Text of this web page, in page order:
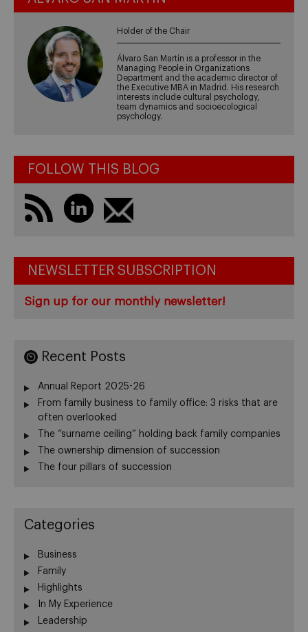
Holder of the Chair
Álvaro San Martín is a professor in the
Managing People in Organizations
Department and the academic director of
the Executive MBA in Madrid. His research
interests include cultural psychology,
team dynamics and socioecological
psychology.
FOLLOW THIS BLOG
NEWSLETTER SUBSCRIPTION
Sign up for our monthly newsletter!
Recent Posts
Annual Report 2025-26
From family business to family office: 3 risks that are
often overlooked
The “surname ceiling” holding back family companies
The ownership dimension of succession
The four pillars of succession
Categories
Business
Family
Highlights
In My Experience
Leadership